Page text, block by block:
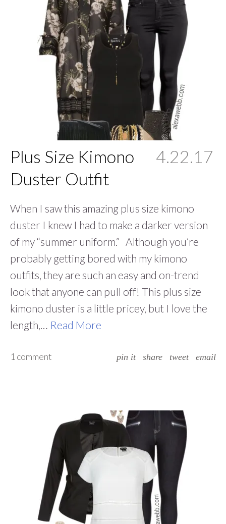
Plus Size Kimono
Duster Outfit
4.22.17
When I saw this amazing plus size kimono
duster I knew I had to make a darker version
of my “summer uniform.” Although you’re
probably getting bored with my kimono
outfits, they are such an easy and on-trend
look that anyone can pull off! This plus size
kimono duster is a little pricey, but I love the
length,… Read More
1 comment pin it share tweet email